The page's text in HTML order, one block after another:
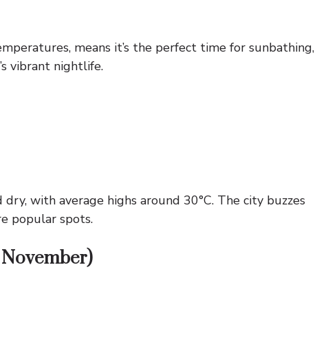
means it’s the perfect time for sunbathing,
vibrant nightlife.
with average highs around 30°C. The city buzzes
popular spots.